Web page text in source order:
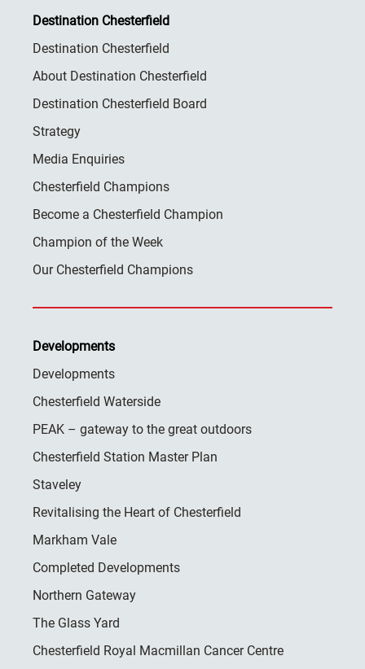
Destination Chesterfield
Destination Chesterfield
About Destination Chesterfield
Destination Chesterfield Board
Strategy
Media Enquiries
Chesterfield Champions
Become a Chesterfield Champion
Champion of the Week
Our Chesterfield Champions
Developments
Developments
Chesterfield Waterside
PEAK – gateway to the great outdoors
Chesterfield Station Master Plan
Staveley
Revitalising the Heart of Chesterfield
Markham Vale
Completed Developments
Northern Gateway
The Glass Yard
Chesterfield Royal Macmillan Cancer Centre